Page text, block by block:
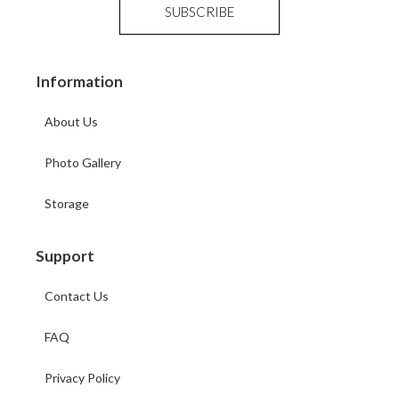
Information
About Us
Photo Gallery
Storage
Support
Contact Us
FAQ
Privacy Policy